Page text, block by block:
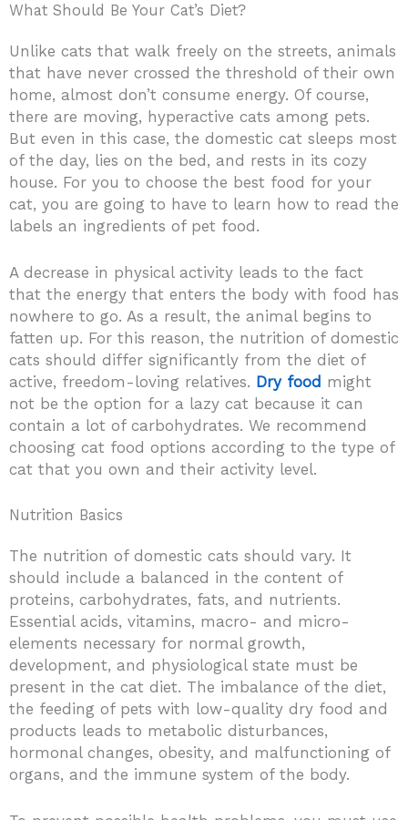
What Should Be Your Cat’s Diet?
Unlike cats that walk freely on the streets, animals
that have never crossed the threshold of their own
home, almost don’t consume energy. Of course,
there are moving, hyperactive cats among pets.
But even in this case, the domestic cat sleeps most
of the day, lies on the bed, and rests in its cozy
house. For you to choose the best food for your
cat, you are going to have to learn how to read the
labels an ingredients of pet food.
A decrease in physical activity leads to the fact
that the energy that enters the body with food has
nowhere to go. As a result, the animal begins to
fatten up. For this reason, the nutrition of domestic
cats should differ significantly from the diet of
active, freedom-loving relatives. Dry food might
not be the option for a lazy cat because it can
contain a lot of carbohydrates. We recommend
choosing cat food options according to the type of
cat that you own and their activity level.
Nutrition Basics
The nutrition of domestic cats should vary. It
should include a balanced in the content of
proteins, carbohydrates, fats, and nutrients.
Essential acids, vitamins, macro- and micro-
elements necessary for normal growth,
development, and physiological state must be
present in the cat diet. The imbalance of the diet,
the feeding of pets with low-quality dry food and
products leads to metabolic disturbances,
hormonal changes, obesity, and malfunctioning of
organs, and the immune system of the body.